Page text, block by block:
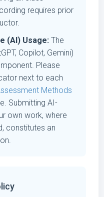
requires prior
(AI) Usage: The
Copilot, Gemini)
Please
next to each
Methods
Submitting AI-
own work, where
constitutes an